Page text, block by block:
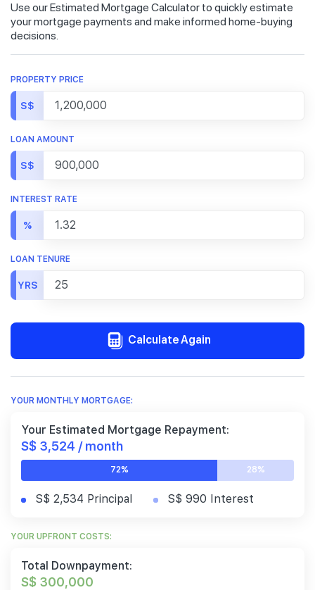
Use our Estimated Mortgage Calculator to quickly estimate
your mortgage payments and make informed home-buying
decisions.
PROPERTY PRICE
S$
LOAN AMOUNT
S$
INTEREST RATE
%
LOAN TENURE
YRS
Calculate Again
YOUR MONTHLY MORTGAGE:
Your Estimated Mortgage Repayment:
S$ 3,524 / month
72% 28%
S$ 2,534 Principal S$ 990 Interest
YOUR UPFRONT COSTS:
Total Downpayment:
S$ 300,000